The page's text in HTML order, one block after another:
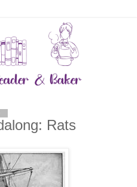
Rats